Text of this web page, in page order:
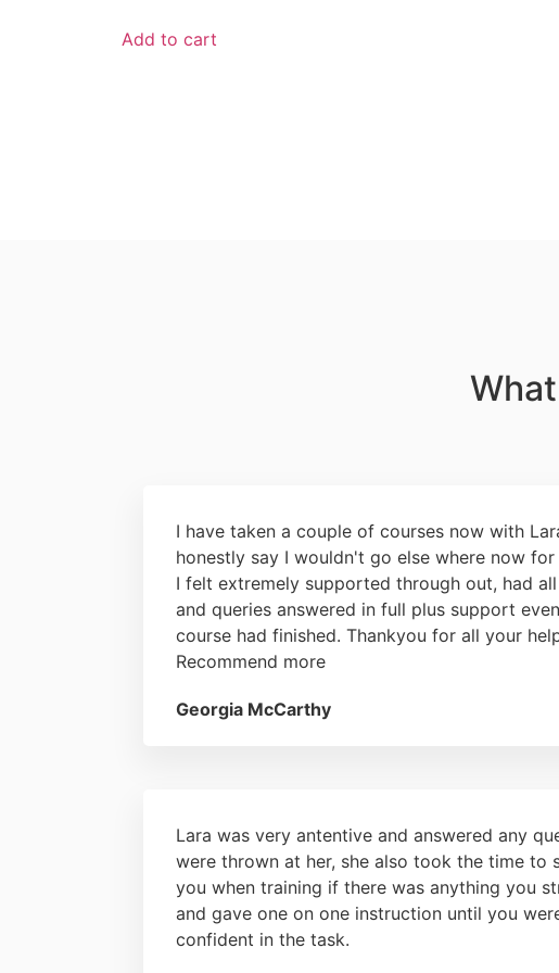
Add to cart
I have taken a couple of courses now with
honestly say I wouldn't go else where now
I felt extremely supported through out, had
and queries answered in full plus support
course had finished. Thankyou for all your
Recommend more
Georgia McCarthy
Lara was very antentive and answered any
were thrown at her, she also took the time to
you when training if there was anything you
and gave one on one instruction until you
confident in the task.